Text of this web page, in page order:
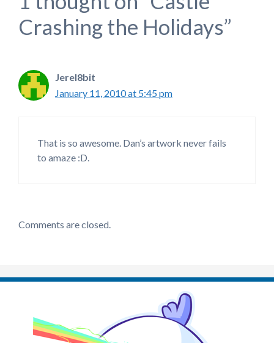
Crashing the Holidays”
Jerel8bit
January 11, 2010 at 5:45 pm
That is so awesome. Dan’s artwork never fails
to amaze :D.
Comments are closed.